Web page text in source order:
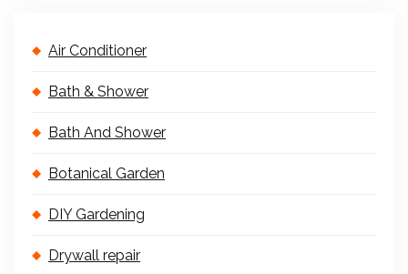
Air Conditioner
Bath & Shower
Bath And Shower
Botanical Garden
DIY Gardening
Drywall repair